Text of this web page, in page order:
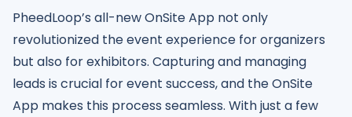
PheedLoop’s all-new OnSite App not only
revolutionized the event experience for organizers
but also for exhibitors. Capturing and managing
leads is crucial for event success, and the OnSite
App makes this process seamless. With just a few